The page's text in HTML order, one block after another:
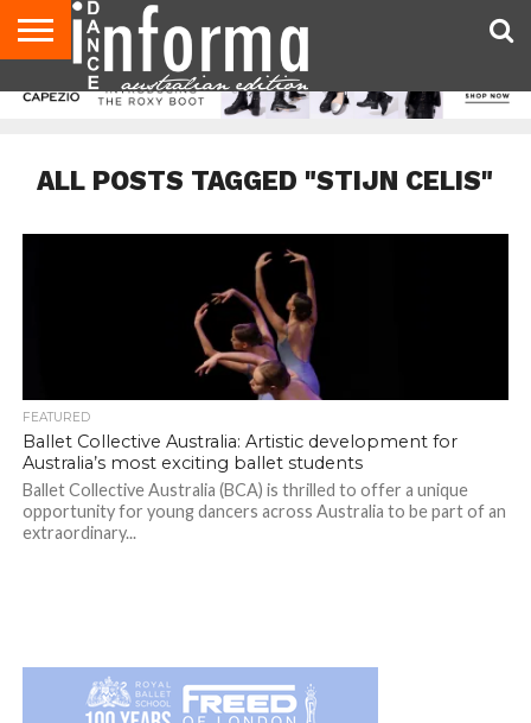
AUDITIONS
EVENTS
GIVEAWAYS!
TIPS &
CONTACT
ADVERTISE
DIRECTORIES
USA
UK
ALL POSTS TAGGED "STIJN CELIS"
FEATURED
Ballet Collective Australia: Artistic development for
Australia’s most exciting ballet students
Ballet Collective Australia (BCA) is thrilled to offer a unique
opportunity for young dancers across Australia to be part of an
extraordinary...